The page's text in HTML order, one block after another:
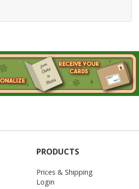
PRODUCTS
Prices & Shipping
Login